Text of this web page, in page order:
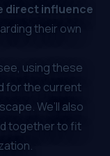
directinfluence
their own
using these
for the current
We’ll also
together to fit